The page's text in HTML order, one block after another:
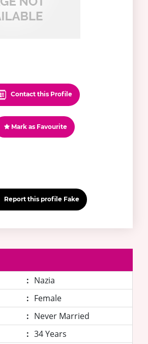
Contact this Profile
Mark as Favourite
Report this profile Fake
: Nazia
: Female
: Never Married
: 34 Years